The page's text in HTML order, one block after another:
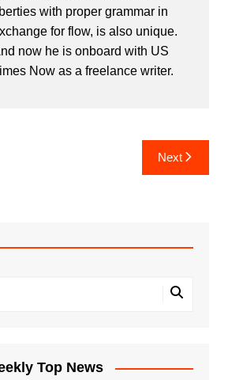
with proper grammar in
for flow, is also unique.
now he is onboard with US
Now as a freelance writer.
Next
Top News